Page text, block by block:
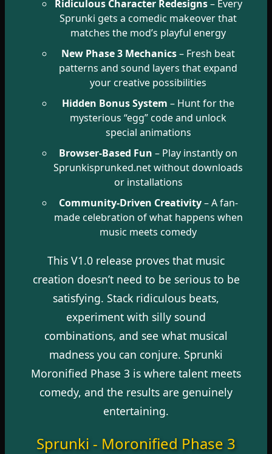
Ridiculous Character Redesigns– Every
Sprunki gets a comedic makeover that
matches the mod’s playful energy
New Phase 3 Mechanics– Fresh beat
patterns and sound layers that expand
your creative possibilities
Hidden Bonus System – Hunt for the
mysterious “egg” code and unlock
special animations
Browser-Based Fun – Play instantly on
Sprunkisprunked.net without downloads
or installations
Community-Driven Creativity– A fan-
made celebration of what happens when
music meets comedy
This V1.0 release proves that music
creation doesn’t need to be serious to be
satisfying. Stack ridiculous beats,
experiment with silly sound
combinations, and see what musical
madness you can conjure. Sprunki
Moronified Phase 3 is where talent meets
comedy, and the results are genuinely
entertaining.
Sprunki - Moronified Phase 3